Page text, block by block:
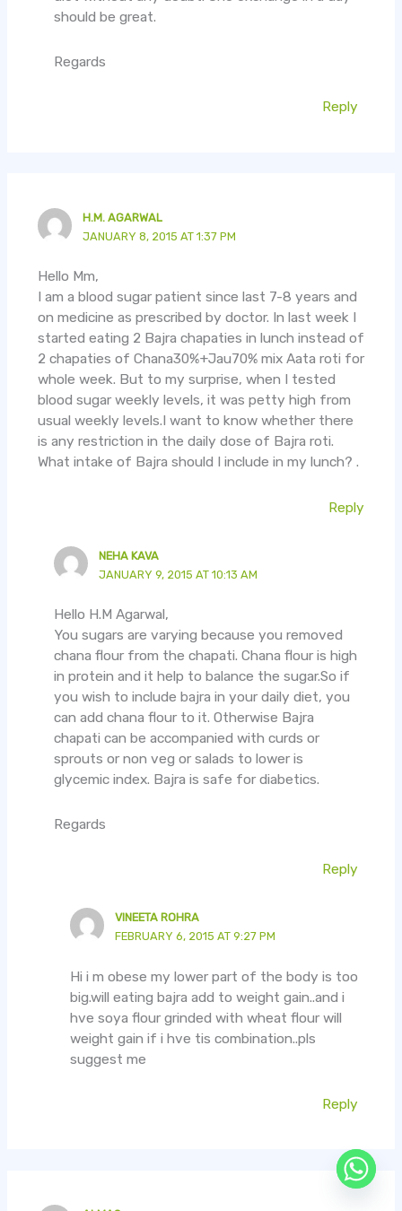
should be great.
Regards
Reply
H.M. AGARWAL
JANUARY 8, 2015 AT 1:37 PM
Hello Mm,
I am a blood sugar patient since last 7-8 years and
on medicine as prescribed by doctor. In last week I
started eating 2 Bajra chapaties in lunch instead of
2 chapaties of Chana30%+Jau70% mix Aata roti for
whole week. But to my surprise, when I tested
blood sugar weekly levels, it was petty high from
usual weekly levels.I want to know whether there
is any restriction in the daily dose of Bajra roti.
What intake of Bajra should I include in my lunch? .
Reply
NEHA KAVA
JANUARY 9, 2015 AT 10:13 AM
Hello H.M Agarwal,
You sugars are varying because you removed
chana flour from the chapati. Chana flour is high
in protein and it help to balance the sugar.So if
you wish to include bajra in your daily diet, you
can add chana flour to it. Otherwise Bajra
chapati can be accompanied with curds or
sprouts or non veg or salads to lower is
glycemic index. Bajra is safe for diabetics.
Regards
Reply
VINEETA ROHRA
FEBRUARY 6, 2015 AT 9:27 PM
Hi i m obese my lower part of the body is too
big.will eating bajra add to weight gain..and i
hve soya flour grinded with wheat flour will
weight gain if i hve tis combination..pls
suggest me
Reply